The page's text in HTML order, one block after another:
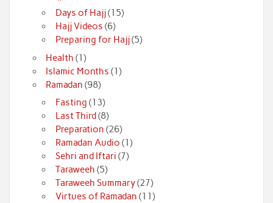
Days of Hajj(15)
Hajj Videos (6)
Preparing for Hajj(5)
Health (1)
Islamic Months (1)
Ramadan (98)
Fasting (13)
Last Third (8)
Preparation (26)
Ramadan Audio (1)
Sehri and Iftari (7)
Taraweeh (5)
Taraweeh Summary(27)
Virtues of Ramadan (11)